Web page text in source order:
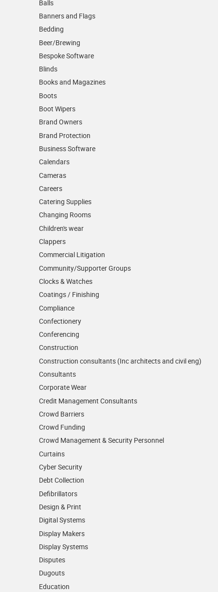
Balls
Banners and Flags
Bedding
Beer/Brewing
Bespoke Software
Blinds
Books and Magazines
Boots
Boot Wipers
Brand Owners
Brand Protection
Business Software
Calendars
Cameras
Careers
Catering Supplies
Changing Rooms
Children's wear
Clappers
Commercial Litigation
Community/­Supporter Groups
Clocks & Watches
Coatings / Finishing
Compliance
Confectionery
Conferencing
Construction
Construction consultants (Inc architects and civil eng)
Consultants
Corporate Wear
Credit Management Consultants
Crowd Barriers
Crowd Funding
Crowd Management & Security Personnel
Curtains
Cyber Security
Debt Collection
Defibrillators
Design & Print
Digital Systems
Display Makers
Display Systems
Disputes
Dugouts
Education